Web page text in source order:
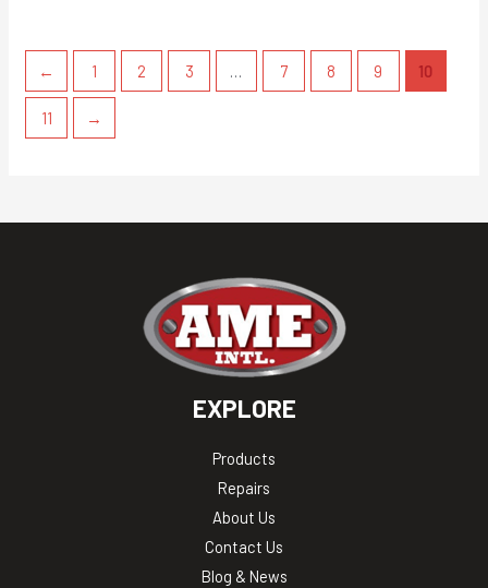
← 1 2 3 … 7 8 9 10
11 →
EXPLORE
Products
Repairs
About Us
Contact Us
Blog & News